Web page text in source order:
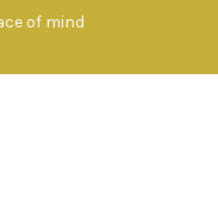
glaze
elegance and
of mind